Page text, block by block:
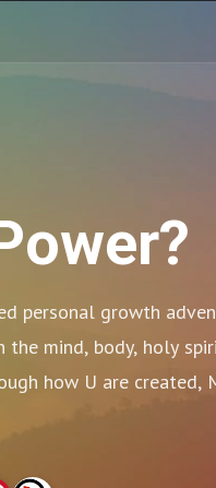
personal growth
mind, body, holy
how U are created,
Away we Go!!